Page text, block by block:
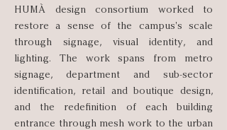
HUMÀ design consortium worked to
restore a sense of the campus's scale
through signage, visual identity, and
lighting. The work spans from metro
signage, department and sub-sector
identification, retail and boutique design,
and the redefinition of each building
entrance through mesh work to the urban